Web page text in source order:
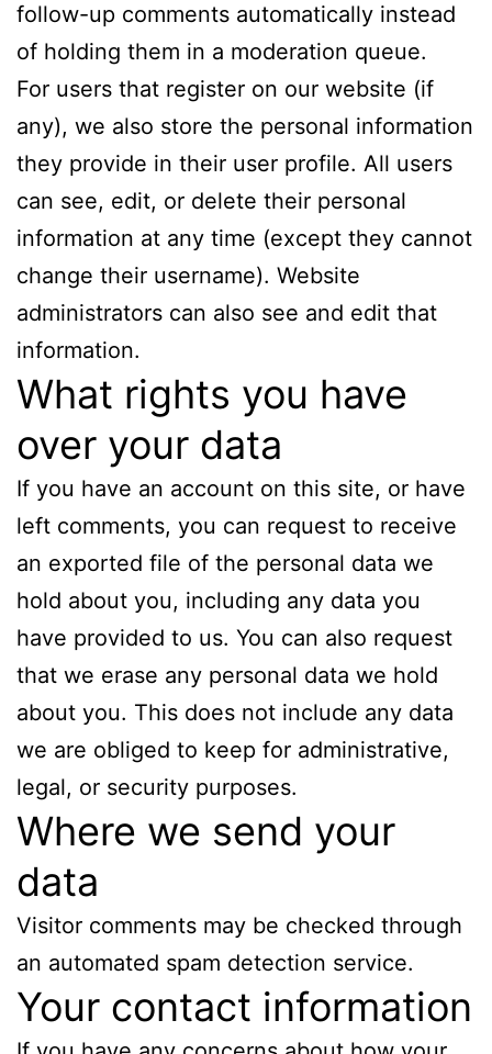
follow-up comments automatically instead
of holding them in a moderation queue.
For users that register on our website (if
any), we also store the personal information
they provide in their user profile. All users
can see, edit, or delete their personal
information at any time (except they cannot
change their username). Website
administrators can also see and edit that
information.
What rights you have
over your data
If you have an account on this site, or have
left comments, you can request to receive
an exported file of the personal data we
hold about you, including any data you
have provided to us. You can also request
that we erase any personal data we hold
about you. This does not include any data
we are obliged to keep for administrative,
legal, or security purposes.
Where we send your
data
Visitor comments may be checked through
an automated spam detection service.
Your contact information